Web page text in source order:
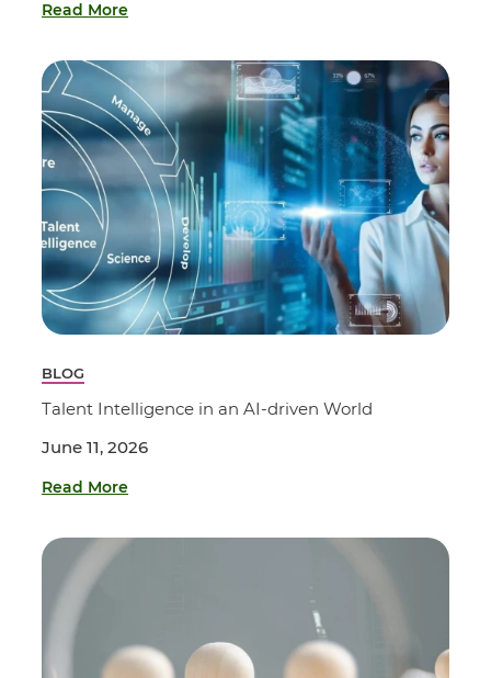
Read More
BLOG
Talent Intelligence in an AI-driven World
June 11, 2026
Read More